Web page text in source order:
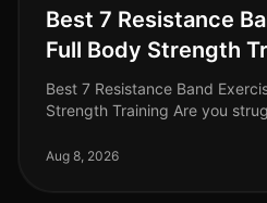
Best 7 Resistance
Full Body Strength
Best 7 Resistance Band
Strength Training Are you
crowded spaces can dete
Aug 8, 2026